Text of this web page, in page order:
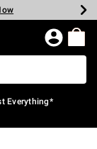
Everything*